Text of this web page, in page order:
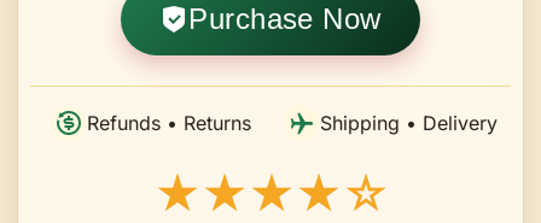
Purchase Now
Refunds • Returns Shipping • Delivery
★★★★☆